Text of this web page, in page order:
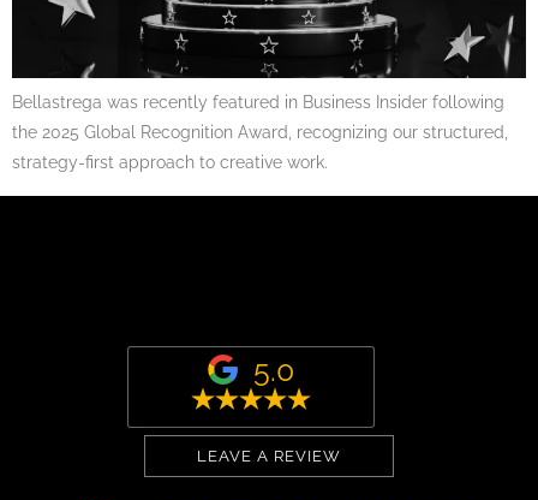
Bellastrega was recently featured in Business Insider following
the 2025 Global Recognition Award, recognizing our structured,
strategy-first approach to creative work.
5.0
LEAVE A REVIEW